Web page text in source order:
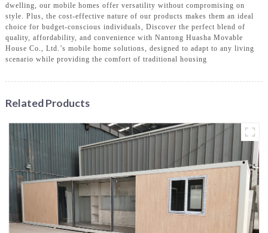
dwelling, our mobile homes offer versatility without compromising on
style. Plus, the cost-effective nature of our products makes them an ideal
choice for budget-conscious individuals, Discover the perfect blend of
quality, affordability, and convenience with Nantong Huasha Movable
House Co., Ltd.’s mobile home solutions, designed to adapt to any living
scenario while providing the comfort of traditional housing
Related Products